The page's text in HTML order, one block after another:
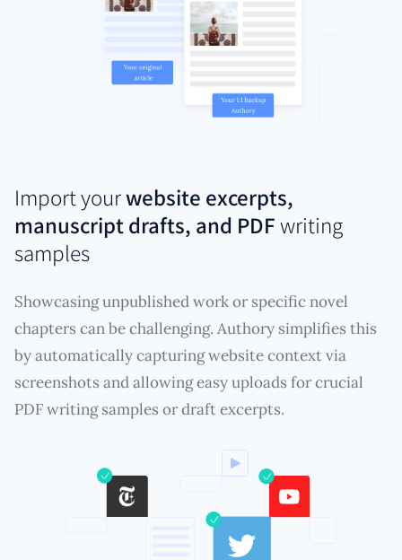
Import yourwebsite excerpts,
manuscript drafts, and PDFwriting
samples
Showcasing unpublished work or specific novel
chapters can be challenging. Authory simplifies this
by automatically capturing website context via
screenshots and allowing easy uploads for crucial
PDF writing samples or draft excerpts.